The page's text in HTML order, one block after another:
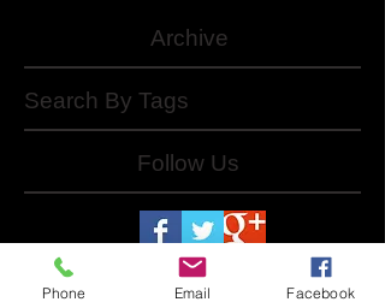
Archive
Search By Tags
Follow Us
Phone Email Facebook